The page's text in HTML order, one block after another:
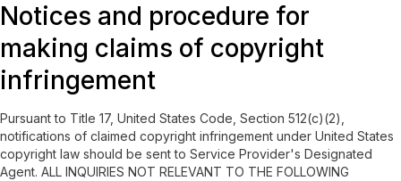
Notices and procedure for
making claims of copyright
infringement
Pursuant to Title 17, United States Code, Section 512(c)(2),
notifications of claimed copyright infringement under United States
copyright law should be sent to Service Provider's Designated
Agent. ALL INQUIRIES NOT RELEVANT TO THE FOLLOWING